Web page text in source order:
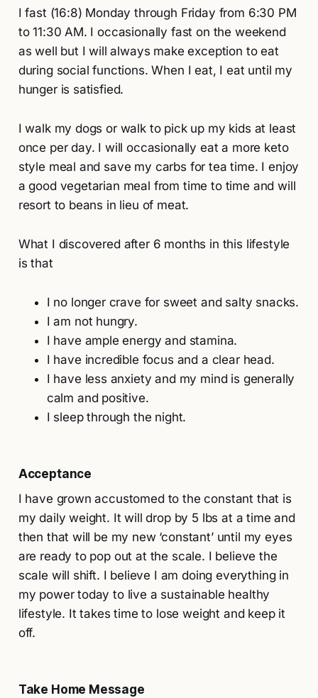
I fast (16:8) Monday through Friday from 6:30 PM
to 11:30 AM. I occasionally fast on the weekend
as well but I will always make exception to eat
during social functions. When I eat, I eat until my
hunger is satisfied.
I walk my dogs or walk to pick up my kids at least
once per day. I will occasionally eat a more keto
style meal and save my carbs for tea time. I enjoy
a good vegetarian meal from time to time and will
resort to beans in lieu of meat.
What I discovered after 6 months in this lifestyle
is that
I no longer crave for sweet and salty snacks.
I am not hungry.
I have ample energy and stamina.
I have incredible focus and a clear head.
I have less anxiety and my mind is generally
calm and positive.
I sleep through the night.
Acceptance
I have grown accustomed to the constant that is
my daily weight. It will drop by 5 lbs at a time and
then that will be my new ‘constant’ until my eyes
are ready to pop out at the scale. I believe the
scale will shift. I believe I am doing everything in
my power today to live a sustainable healthy
lifestyle. It takes time to lose weight and keep it
off.
Take Home Message